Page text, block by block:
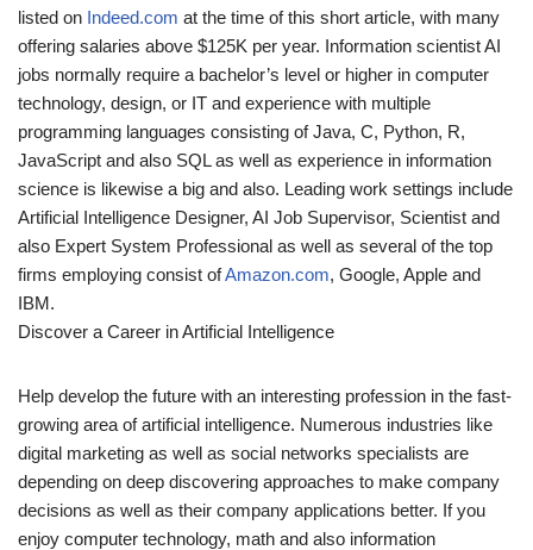
listed on Indeed.com at the time of this short article, with many
offering salaries above $125K per year. Information scientist AI
jobs normally require a bachelor’s level or higher in computer
technology, design, or IT and experience with multiple
programming languages consisting of Java, C, Python, R,
JavaScript and also SQL as well as experience in information
science is likewise a big and also. Leading work settings include
Artificial Intelligence Designer, AI Job Supervisor, Scientist and
also Expert System Professional as well as several of the top
firms employing consist ofAmazon.com, Google, Apple and
IBM.
Discover a Career in Artificial Intelligence
Help develop the future with an interesting profession in the fast-
growing area of artificial intelligence. Numerous industries like
digital marketing as well as social networks specialists are
depending on deep discovering approaches to make company
decisions as well as their company applications better. If you
enjoy computer technology, math and also information